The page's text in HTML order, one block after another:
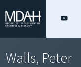
Walls, Peter